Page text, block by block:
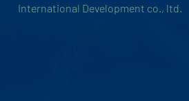
International Development co., ltd.